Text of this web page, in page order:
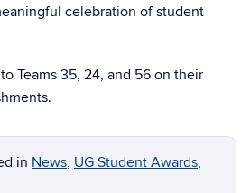
celebration of student
Teams 35, 24, and 56 on their
in News, UG Student Awards,